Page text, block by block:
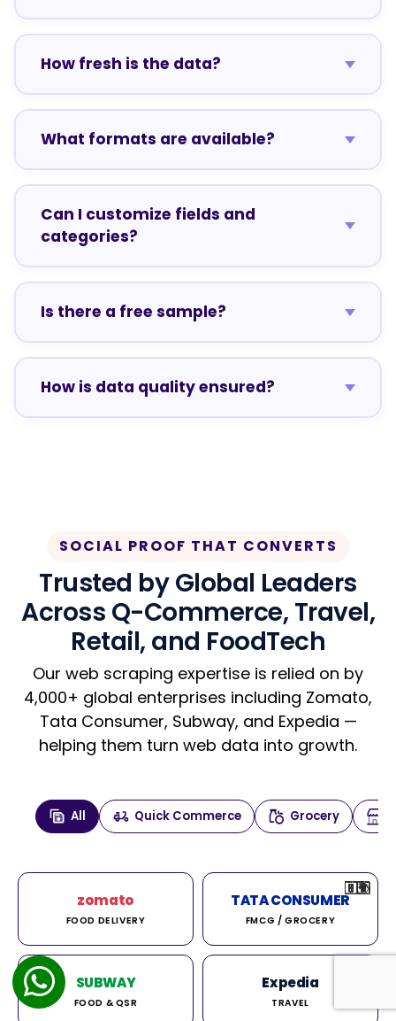
How fresh is the data?
What formats are available?
Can I customize fields and
categories?
Is there a free sample?
How is data quality ensured?
SOCIAL PROOF THAT CONVERTS
Trusted by Global Leaders
Across Q-Commerce, Travel,
Retail, and FoodTech
Our web scraping expertise is relied on by
4,000+ global enterprises including Zomato,
Tata Consumer, Subway, and Expedia —
helping them turn web data into growth.
All Quick Commerce Grocery
zomato
FOOD DELIVERY
🇮🇳
TATA CONSUMER
FMCG / GROCERY
🇮🇳
SUBWAY
FOOD & QSR
🇺🇸
Expedia
TRAVEL
🇺🇸
🇮🇳
🇩🇪
🇫🇷
🇮🇳
🇦🇪
🇮🇳
🌍
🇮🇳
🇮🇳
🇮🇳
🇨🇦
🌍
🇰🇷
🇫🇷
🇺🇸
🇨🇳
🇮🇳
🇮🇳
🇦🇪
🇮🇳